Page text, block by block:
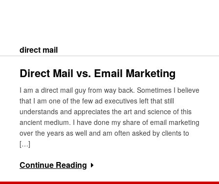
direct mail
Direct Mail vs. Email Marketing
I am a direct mail guy from way back. Sometimes I believe
that I am one of the few ad executives left that still
understands and appreciates the art and science of this
ancient medium. I have done my share of email marketing
over the years as well and am often asked by clients to
[…]
Continue Reading